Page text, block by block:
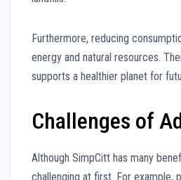
Furthermore, reducing
energy and natural resources.
supports a healthier planet for
Challenges of
Although SimpCitt has many
challenging at first. For example,